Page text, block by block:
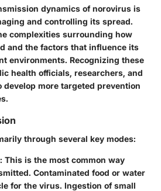
dynamics of norovirus is
and controlling its spread.
complexities surrounding how
and the factors that influence its
environments. Recognizing these
health officials, researchers, and
more targeted prevention
through several key modes:
This is the most common way
Contaminated food or water
for the virus. Ingestion of small